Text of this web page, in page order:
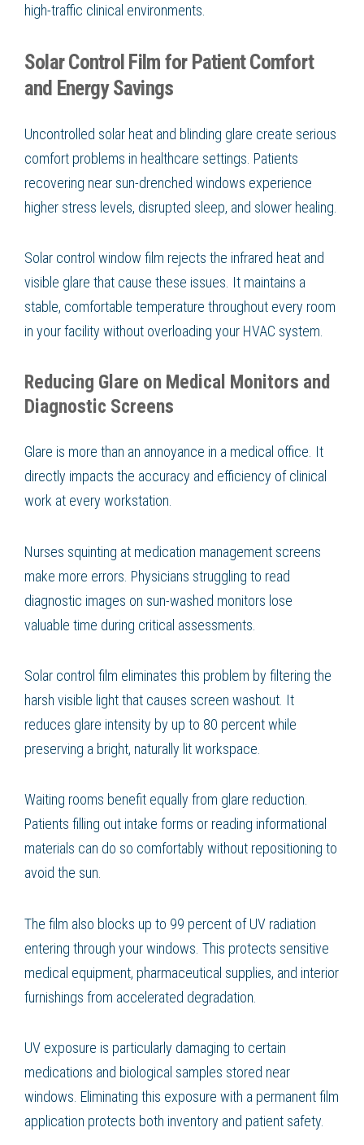
high-traffic clinical environments.
Solar Control Film for Patient Comfort
and Energy Savings
Uncontrolled solar heat and blinding glare create serious
comfort problems in healthcare settings. Patients
recovering near sun-drenched windows experience
higher stress levels, disrupted sleep, and slower healing.
Solar control window film rejects the infrared heat and
visible glare that cause these issues. It maintains a
stable, comfortable temperature throughout every room
in your facility without overloading your HVAC system.
Reducing Glare on Medical Monitors and
Diagnostic Screens
Glare is more than an annoyance in a medical office. It
directly impacts the accuracy and efficiency of clinical
work at every workstation.
Nurses squinting at medication management screens
make more errors. Physicians struggling to read
diagnostic images on sun-washed monitors lose
valuable time during critical assessments.
Solar control film eliminates this problem by filtering the
harsh visible light that causes screen washout. It
reduces glare intensity by up to 80 percent while
preserving a bright, naturally lit workspace.
Waiting rooms benefit equally from glare reduction.
Patients filling out intake forms or reading informational
materials can do so comfortably without repositioning to
avoid the sun.
The film also blocks up to 99 percent of UV radiation
entering through your windows. This protects sensitive
medical equipment, pharmaceutical supplies, and interior
furnishings from accelerated degradation.
UV exposure is particularly damaging to certain
medications and biological samples stored near
windows. Eliminating this exposure with a permanent film
application protects both inventory and patient safety.